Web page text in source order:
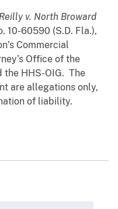
v. North Broward
10-60590 (S.D. Fla.),
Commercial
Office of the
the HHS-OIG. The
are allegations only,
of liability.